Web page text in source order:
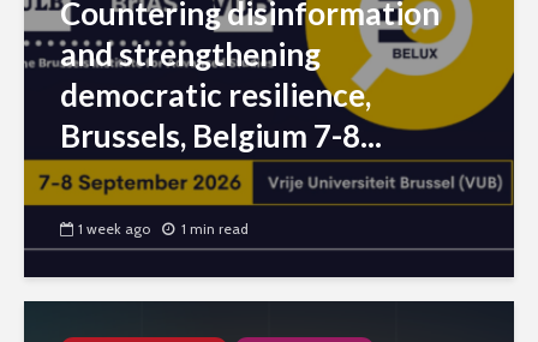
Countering disinformation
and strengthening
democratic resilience,
Brussels, Belgium 7-8...
1 week ago 1 min read